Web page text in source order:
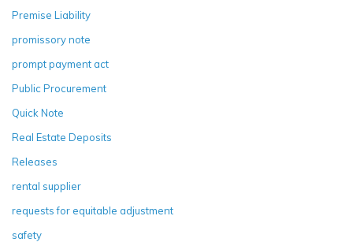
Premise Liability
promissory note
prompt payment act
Public Procurement
Quick Note
Real Estate Deposits
Releases
rental supplier
requests for equitable adjustment
safety